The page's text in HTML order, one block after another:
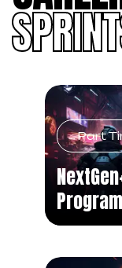
Part
Program